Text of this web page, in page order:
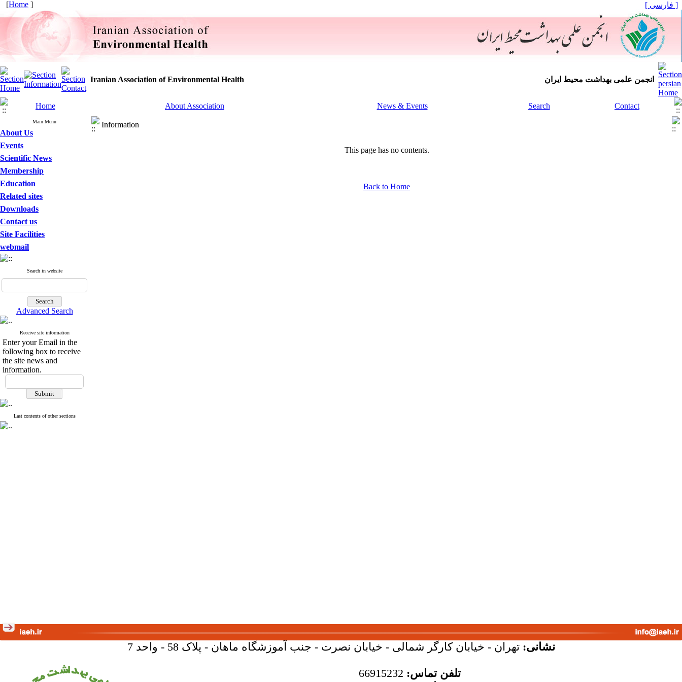
[Home ] [ فارسی ]
Iranian Association of Environmental Health انجمن علمی بهداشت محیط ایران
Home About Association News & Events Search Contact
Main Menu
About Us
Events
Scientific News
Membership
Education
Related sites
Downloads
Contact us
Site Facilities
webmail
Search in website
Advanced Search
Receive site information
Enter your Email in the
following box to receive
the site news and
information.
Last contents of other sections
Information
This page has no contents.
Back to Home
نشانی: تهران - خیابان کارگر شمالی - خیابان نصرت - جنب آموزشگاه ماهان - پلاک 58 - واحد 7
تلفن تماس: